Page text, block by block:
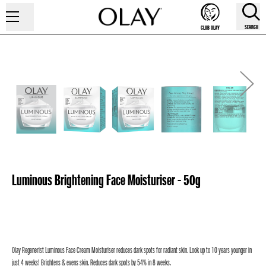
CLUB OLAY SEARCH
Luminous Brightening Face Moisturiser - 50g
Olay Regenerist Luminous Face Cream Moisturiser reduces dark spots for radiant skin. Look up to 10 years younger in
just 4 weeks! Brightens & evens skin. Reduces dark spots by 54% in 8 weeks.